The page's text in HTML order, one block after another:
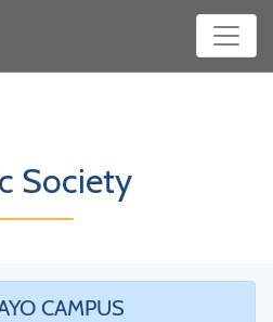
Society
CAMPUS